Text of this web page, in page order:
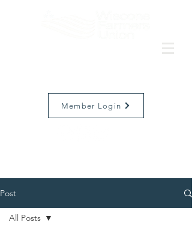
Member Login
Post
All Posts